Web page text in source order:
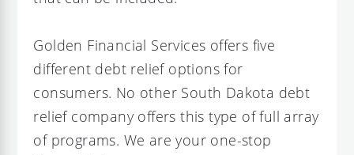
Golden Financial Services offers five
different debt relief options for
consumers. No other South Dakota debt
relief company offers this type of full array
of programs. We are your one-stop